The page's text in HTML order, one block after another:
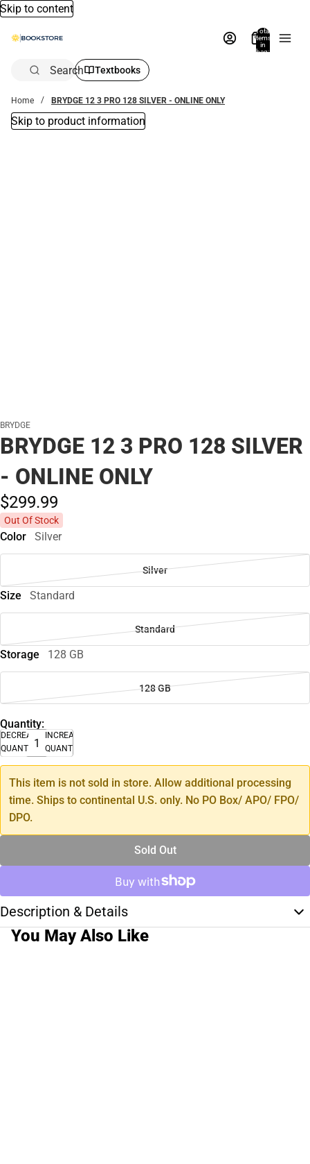
Skip to content
Total
items
in
bag:
Search Textbooks
Home BRYDGE 12 3 PRO 128 SILVER - ONLINE ONLY
Skip to product information
BRYDGE
BRYDGE 12 3 PRO 128 SILVER
- ONLINE ONLY
$299.99
Out Of Stock
Color Silver
Silver
Size Standard
Standard
Storage 128 GB
128 GB
Quantity:
DECREASE
QUANTITY
INCREASE
QUANTITY
This item is not sold in store. Allow additional processing
time. Ships to continental U.S. only. No PO Box/ APO/ FPO/
DPO.
Sold Out
Description & Details
You May Also Like